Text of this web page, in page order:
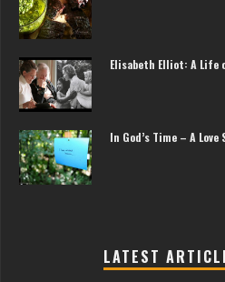
Elisabeth Elliot: A Life
In God’s Time – A Love
LATEST